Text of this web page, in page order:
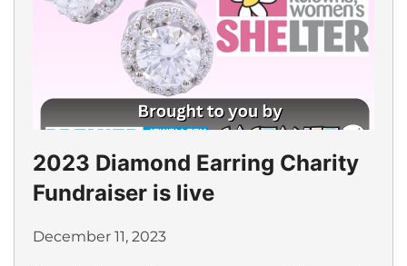
2023 Diamond Earring Charity
Fundraiser is live
December 11, 2023